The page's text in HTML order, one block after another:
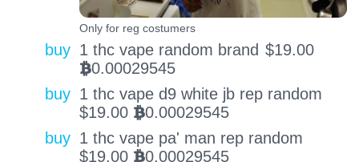
Only for reg costumers
buy 1 thc vape random brand $19.00
BTC0.00029545
buy 1 thc vape d9 white jb rep random
$19.00 BTC0.00029545
buy 1 thc vape pa' man rep random
$19.00 BTC0.00029545